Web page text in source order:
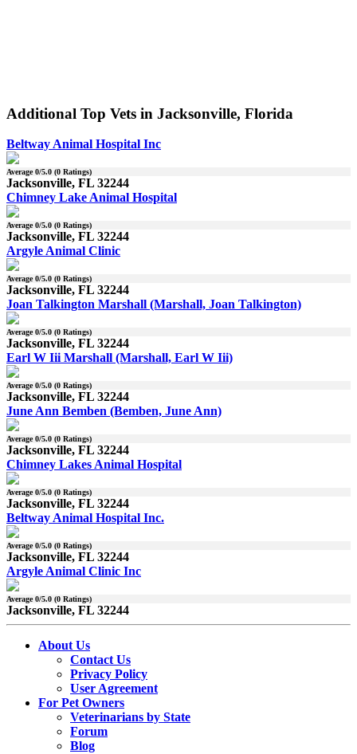
Additional Top Vets in Jacksonville, Florida
Beltway Animal Hospital Inc
Average0/5.0 (0 Ratings)
Jacksonville, FL 32244
Chimney Lake Animal Hospital
Average0/5.0 (0 Ratings)
Jacksonville, FL 32244
Argyle Animal Clinic
Average0/5.0 (0 Ratings)
Jacksonville, FL 32244
Joan Talkington Marshall (Marshall, Joan Talkington)
Average0/5.0 (0 Ratings)
Jacksonville, FL 32244
Earl W Iii Marshall (Marshall, Earl W Iii)
Average0/5.0 (0 Ratings)
Jacksonville, FL 32244
June Ann Bemben (Bemben, June Ann)
Average0/5.0 (0 Ratings)
Jacksonville, FL 32244
Chimney Lakes Animal Hospital
Average0/5.0 (0 Ratings)
Jacksonville, FL 32244
Beltway Animal Hospital Inc.
Average0/5.0 (0 Ratings)
Jacksonville, FL 32244
Argyle Animal Clinic Inc
Average0/5.0 (0 Ratings)
Jacksonville, FL 32244
About Us
Contact Us
Privacy Policy
User Agreement
For Pet Owners
Veterinarians by State
Forum
Blog